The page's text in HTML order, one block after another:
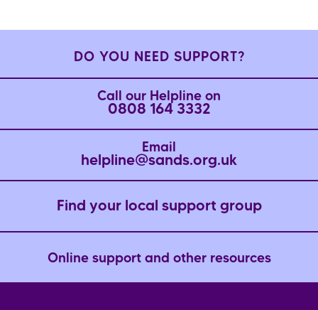
DO YOU NEED SUPPORT?
Call our Helpline on
0808 164 3332
Email
helpline@sands.org.uk
Find your local support group
Online support and other resources